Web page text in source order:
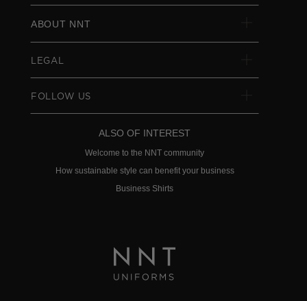
ABOUT NNT
LEGAL
FOLLOW US
ALSO OF INTEREST
Welcome to the NNT community
How sustainable style can benefit your business
Business Shirts